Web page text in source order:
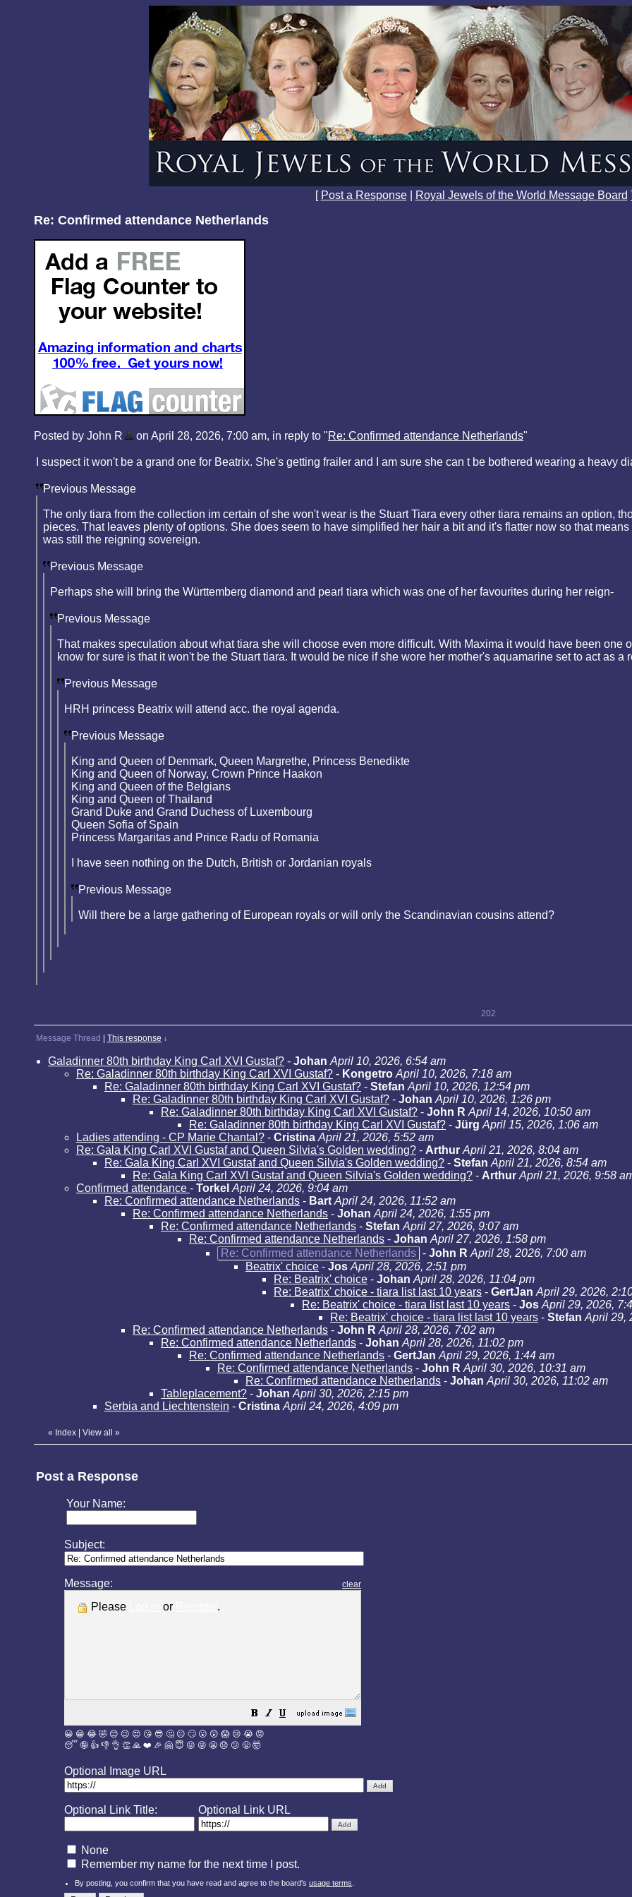
[ Post a Response| Royal Jewels of the World Message Board
Re: Confirmed attendance Netherlands
Posted by John R on April 28, 2026, 7:00 am, in reply to "Re: Confirmed attendance Netherlands"
I suspect it won't be a grand one for Beatrix. She's getting frailer and I am sure she can t be bothered wearing a heavy
Previous Message
The only tiara from the collection im certain of she won't wear is the Stuart Tiara every other tiara remains an option,
pieces. That leaves plenty of options. She does seem to have simplified her hair a bit and it's flatter now so that
was still the reigning sovereign.
Previous Message
Perhaps she will bring the Württemberg diamond and pearl tiara which was one of her favourites during her reign-
Previous Message
That makes speculation about what tiara she will choose even more difficult. With Maxima it would have been one
know for sure is that it won't be the Stuart tiara. It would be nice if she wore her mother's aquamarine set to act as a
Previous Message
HRH princess Beatrix will attend acc. the royal agenda.
Previous Message
King and Queen of Denmark, Queen Margrethe, Princess Benedikte
King and Queen of Norway, Crown Prince Haakon
King and Queen of the Belgians
King and Queen of Thailand
Grand Duke and Grand Duchess of Luxembourg
Queen Sofia of Spain
Princess Margaritas and Prince Radu of Romania
I have seen nothing on the Dutch, British or Jordanian royals
Previous Message
Will there be a large gathering of European royals or will only the Scandinavian cousins attend?
202
Message Thread This response ↓
Galadinner 80th birthday King Carl XVI Gustaf? - Johan April 10, 2026, 6:54 am
Re: Galadinner 80th birthday King Carl XVI Gustaf? - Kongetro April 10, 2026, 7:18 am
Re: Galadinner 80th birthday King Carl XVI Gustaf? - Stefan April 10, 2026, 12:54 pm
Re: Galadinner 80th birthday King Carl XVI Gustaf? - Johan April 10, 2026, 1:26 pm
Re: Galadinner 80th birthday King Carl XVI Gustaf? - John R April 14, 2026, 10:50 am
Re: Galadinner 80th birthday King Carl XVI Gustaf? - Jürg April 15, 2026, 1:06 am
Ladies attending - CP Marie Chantal? - Cristina April 21, 2026, 5:52 am
Re: Gala King Carl XVI Gustaf and Queen Silvia's Golden wedding? - Arthur April 21, 2026, 8:04 am
Re: Gala King Carl XVI Gustaf and Queen Silvia's Golden wedding? - Stefan April 21, 2026, 8:54 am
Re: Gala King Carl XVI Gustaf and Queen Silvia's Golden wedding? - Arthur April 21, 2026, 9:58
Confirmed attendance - Torkel April 24, 2026, 9:04 am
Re: Confirmed attendance Netherlands - Bart April 24, 2026, 11:52 am
Re: Confirmed attendance Netherlands - Johan April 24, 2026, 1:55 pm
Re: Confirmed attendance Netherlands - Stefan April 27, 2026, 9:07 am
Re: Confirmed attendance Netherlands - Johan April 27, 2026, 1:58 pm
Re: Confirmed attendance Netherlands - John R April 28, 2026, 7:00 am
Beatrix' choice - Jos April 28, 2026, 2:51 pm
Re: Beatrix' choice - Johan April 28, 2026, 11:04 pm
Re: Beatrix' choice - tiara list last 10 years - GertJan April 29, 2026,
Re: Beatrix' choice - tiara list last 10 years - Jos April 29, 2026,
Re: Beatrix' choice - tiara list last 10 years - Stefan April 29,
Re: Confirmed attendance Netherlands - John R April 28, 2026, 7:02 am
Re: Confirmed attendance Netherlands - Johan April 28, 2026, 11:02 pm
Re: Confirmed attendance Netherlands - GertJan April 29, 2026, 1:44 am
Re: Confirmed attendance Netherlands - John R April 30, 2026, 10:31 am
Re: Confirmed attendance Netherlands - Johan April 30, 2026, 11:02 am
Tableplacement? - Johan April 30, 2026, 2:15 pm
Serbia and Liechtenstein - Cristina April 24, 2026, 4:09 pm
« Index View all »
Post a Response
Your Name:
Subject:
Message: clear
Please or .
😀 😁 😂 🤣 😊 😉 😍 😘 😎 🤔 😐 🙄 😮 😲 😱 😢 😭 😡
😴 🤪 👍 👎 👌 👏 🙏 ❤️ 🎉 🤗 😇 😛 😜 😬 😞 😕 😤 🤯
Optional Image URL
Optional Link Title: Optional Link URL
None
Remember my name for the next time I post.
By posting, you confirm that you have read and agree to the board's usage terms